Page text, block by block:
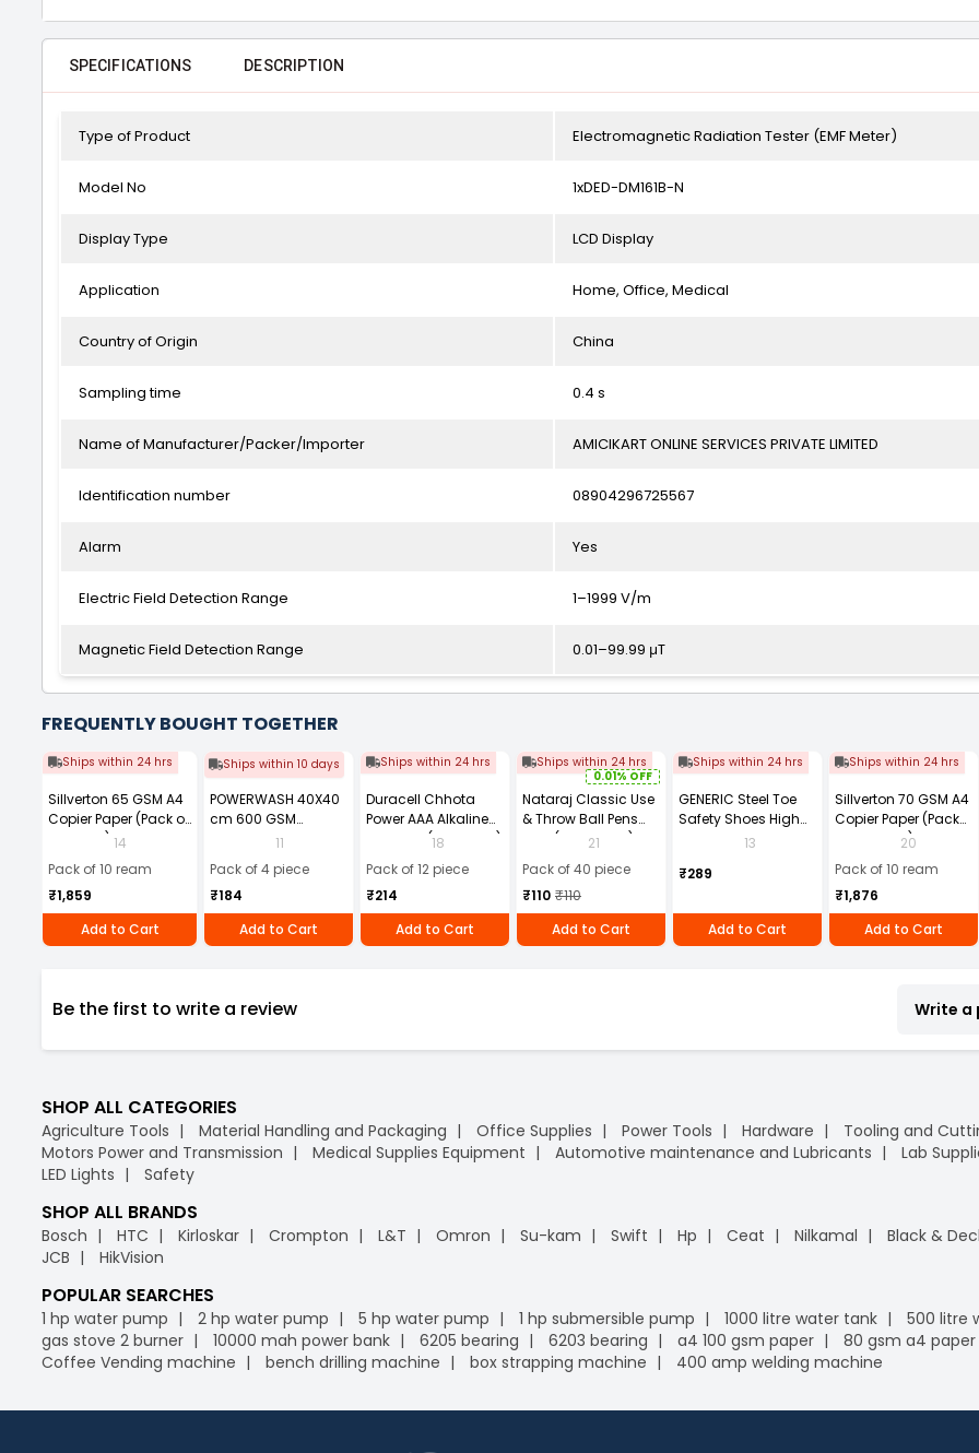
SPECIFICATIONS DESCRIPTION
Type of Product Electromagnetic Radiation Tester (EMF Meter)
Model No 1xDED-DM161B-N
Display Type LCD Display
Application Home, Office, Medical
Country of Origin China
Sampling time 0.4 s
Name of Manufacturer/Packer/Importer AMICIKART ONLINE SERVICES PRIVATE LIMITED
Identification number 08904296725567
Alarm Yes
Electric Field Detection Range 1–1999 V/m
Magnetic Field Detection Range 0.01–99.99 μT
FREQUENTLY BOUGHT TOGETHER
Ships within 24 hrs
Sillverton 65 GSM A4
Copier Paper (Pack of
10 Ream) 14
Pack of 10 ream
₹1,859
Add to Cart
Ships within 10 days
POWERWASH 40X40
cm 600 GSM
Microfiber Cloth
11
Pack of 4 piece
₹184
Add to Cart
Ships within 24 hrs
Duracell Chhota
Power AAA Alkaline
Batteries (Pack of 12)
18
Pack of 12 piece
₹214
Add to Cart
Ships within 24 hrs
0.01% OFF
Nataraj Classic Use
& Throw Ball Pens
Blue (Pack of 40)
21
Pack of 40 piece
₹110 ₹110
Add to Cart
Ships within 24 hrs
GENERIC Steel Toe
Safety Shoes High
Ankle PVC Sole Size
13
₹289
Add to Cart
Ships within 24 hrs
Sillverton 70 GSM A4
Copier Paper (Pack
of 10 Ream)
20
Pack of 10 ream
₹1,876
Add to Cart
Be the first to write a review Write a
SHOP ALL CATEGORIES
Agriculture Tools Material Handling and Packaging Office Supplies Power Tools Hardware Tooling and
Motors Power and Transmission
Medical Supplies Equipment Automotive maintenance and Lubricants Lab
LED Lights
Safety
SHOP ALL BRANDS
Bosch HTC Kirloskar Crompton L&T Omron Su-kam Swift Hp Ceat Nilkamal Black &
JCB
HikVision
POPULAR SEARCHES
1 hp water pump 2 hp water pump 5 hp water pump 1 hp submersible pump 1000 litre water tank 500 litre
gas stove 2 burner
10000 mah power bank 6205 bearing 6203 bearing a4 100 gsm paper 80 gsm a4 paper
Coffee Vending machine
bench drilling machine box strapping machine 400 amp welding machine